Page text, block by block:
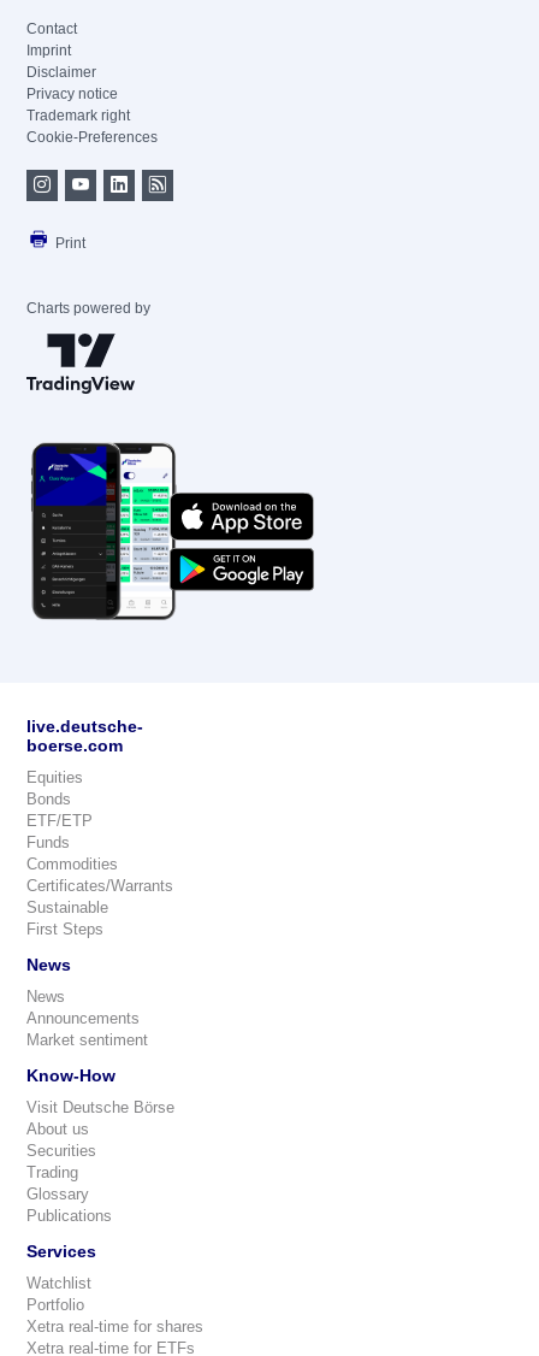
Contact
Imprint
Disclaimer
Privacy notice
Trademark right
Cookie-Preferences
Print
Charts powered by
live.deutsche-
boerse.com
Equities
Bonds
ETF/ETP
Funds
Commodities
Certificates/Warrants
Sustainable
First Steps
News
News
Announcements
Market sentiment
Know-How
Visit Deutsche Börse
About us
Securities
Trading
Glossary
Publications
Services
Watchlist
Portfolio
Xetra real-time for shares
Xetra real-time for ETFs